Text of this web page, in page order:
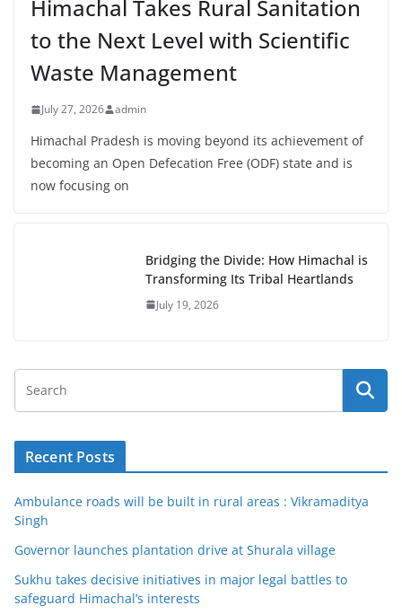
Himachal Takes Rural Sanitation
to the Next Level with Scientific
Waste Management
July 27, 2026 admin
Himachal Pradesh is moving beyond its achievement of
becoming an Open Defecation Free (ODF) state and is
now focusing on
Bridging the Divide: How Himachal is
Transforming Its Tribal Heartlands
July 19, 2026
Recent Posts
Ambulance roads will be built in rural areas : Vikramaditya
Singh
Governor launches plantation drive at Shurala village
Sukhu takes decisive initiatives in major legal battles to
safeguard Himachal’s interests